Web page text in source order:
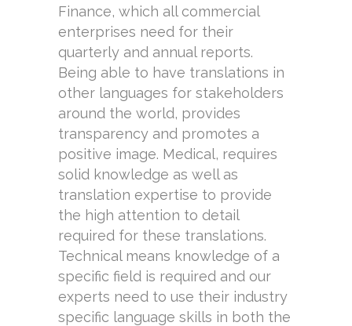
Finance, which all commercial
enterprises need for their
quarterly and annual reports.
Being able to have translations in
other languages for stakeholders
around the world, provides
transparency and promotes a
positive image. Medical, requires
solid knowledge as well as
translation expertise to provide
the high attention to detail
required for these translations.
Technical means knowledge of a
specific field is required and our
experts need to use their industry
specific language skills in both the